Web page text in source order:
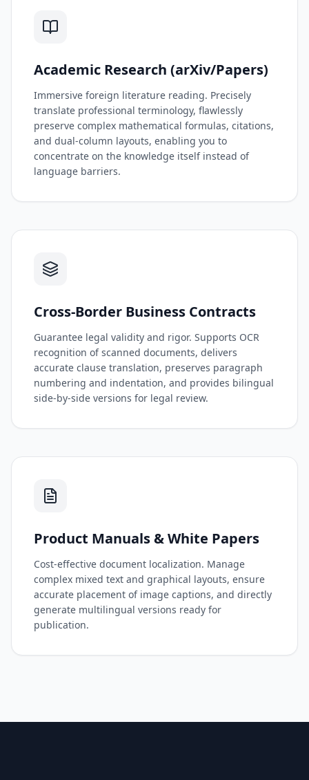
Academic Research (arXiv/Papers)
Immersive foreign literature reading. Precisely
translate professional terminology, flawlessly
preserve complex mathematical formulas, citations,
and dual-column layouts, enabling you to
concentrate on the knowledge itself instead of
language barriers.
Cross-Border Business Contracts
Guarantee legal validity and rigor. Supports OCR
recognition of scanned documents, delivers
accurate clause translation, preserves paragraph
numbering and indentation, and provides bilingual
side-by-side versions for legal review.
Product Manuals & White Papers
Cost-effective document localization. Manage
complex mixed text and graphical layouts, ensure
accurate placement of image captions, and directly
generate multilingual versions ready for
publication.